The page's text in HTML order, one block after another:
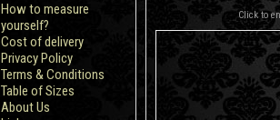
How to measure
yourself?
Сost of delivery
Privacy Policy
Terms & Conditions
Table of Sizes
About Us
Click to